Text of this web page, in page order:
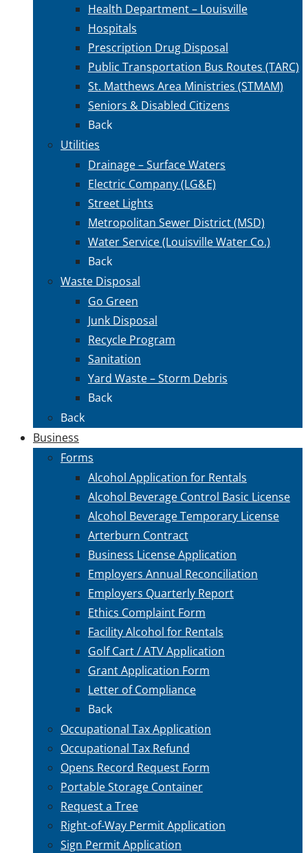
Health Department – Louisville
Hospitals
Prescription Drug Disposal
Public Transportation Bus Routes (TARC)
St. Matthews Area Ministries (STMAM)
Seniors & Disabled Citizens
Back
Utilities
Drainage – Surface Waters
Electric Company (LG&E)
Street Lights
Metropolitan Sewer District (MSD)
Water Service (Louisville Water Co.)
Back
Waste Disposal
Go Green
Junk Disposal
Recycle Program
Sanitation
Yard Waste – Storm Debris
Back
Back
Business
Forms
Alcohol Application for Rentals
Alcohol Beverage Control Basic License
Alcohol Beverage Temporary License
Arterburn Contract
Business License Application
Employers Annual Reconciliation
Employers Quarterly Report
Ethics Complaint Form
Facility Alcohol for Rentals
Golf Cart / ATV Application
Grant Application Form
Letter of Compliance
Back
Occupational Tax Application
Occupational Tax Refund
Opens Record Request Form
Portable Storage Container
Request a Tree
Right-of-Way Permit Application
Sign Permit Application